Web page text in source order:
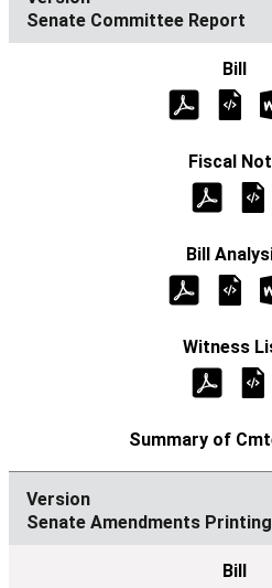
Senate Committee Report
Senate Amendments Printing